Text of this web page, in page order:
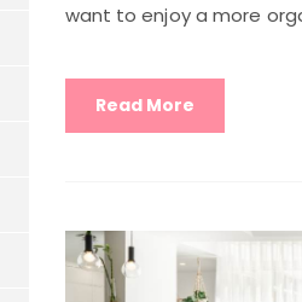
want to enjoy a more
Read More